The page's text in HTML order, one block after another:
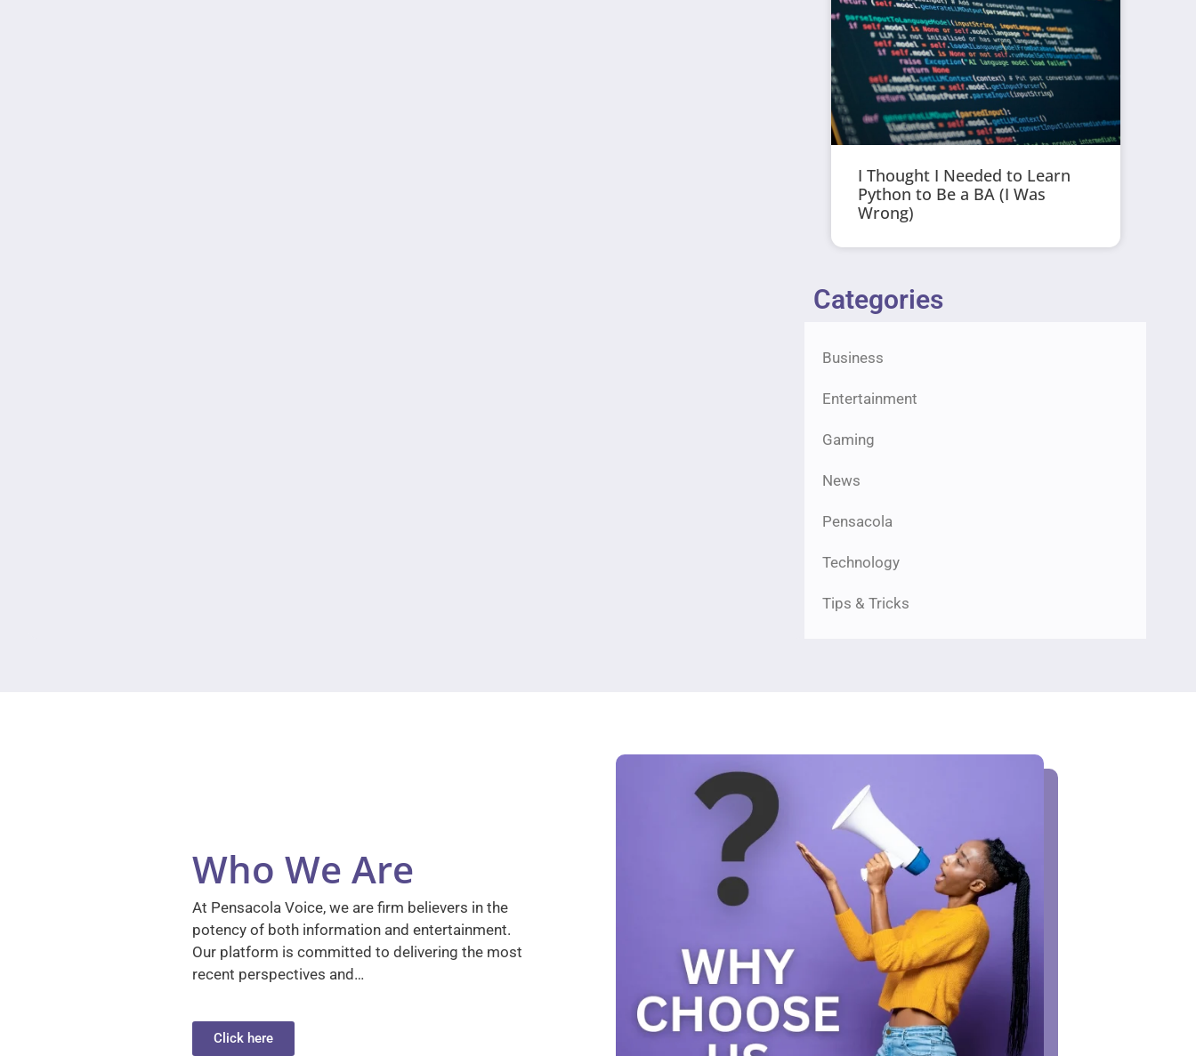
I Thought I Needed to Learn
Python to Be a BA (I Was
Wrong)
Categories
Business
Entertainment
Gaming
News
Pensacola
Technology
Tips & Tricks
Who We Are
At Pensacola Voice, we are firm believers in the
potency of both information and entertainment.
Our platform is committed to delivering the most
recent perspectives and…
Click here